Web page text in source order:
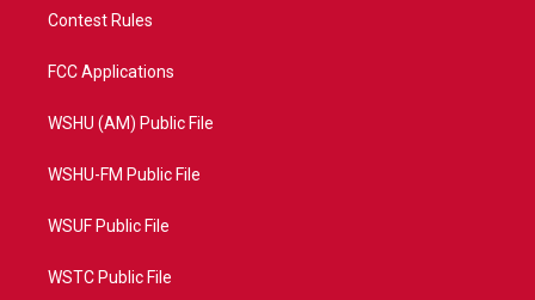
Contest Rules
FCC Applications
WSHU (AM) Public File
WSHU-FM Public File
WSUF Public File
WSTC Public File